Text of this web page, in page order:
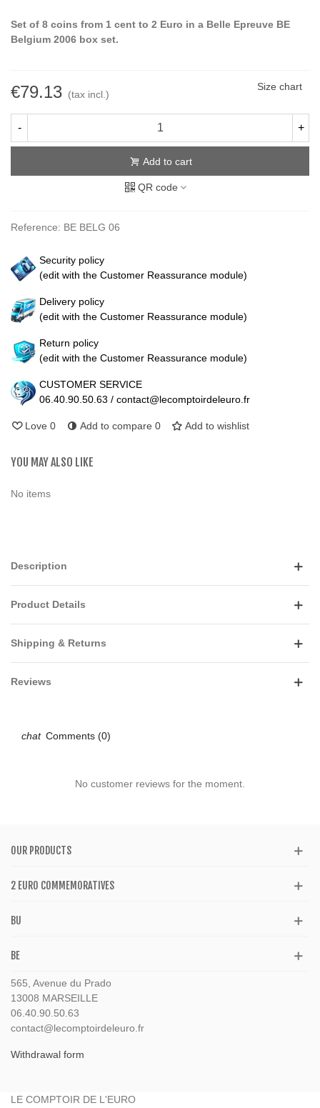
Set of 8 coins from 1 cent to 2 Euro in a Belle Epreuve BE
Belgium 2006 box set.
€79.13 (tax incl.)
Size chart
- +
Add to cart
QR code
Reference: BE BELG 06
Security policy
(edit with the Customer Reassurance module)
Delivery policy
(edit with the Customer Reassurance module)
Return policy
(edit with the Customer Reassurance module)
CUSTOMER SERVICE
06.40.90.50.63 / contact@lecomptoirdeleuro.fr
Love 0 Add to compare 0 Add to wishlist
YOU MAY ALSO LIKE
No items
Description
Product Details
Shipping & Returns
Reviews
Comments (0)
No customer reviews for the moment.
OUR PRODUCTS
2 EURO COMMEMORATIVES
BU
BE
565, Avenue du Prado
13008 MARSEILLE
06.40.90.50.63
contact@lecomptoirdeleuro.fr
Withdrawal form
LE COMPTOIR DE L'EURO